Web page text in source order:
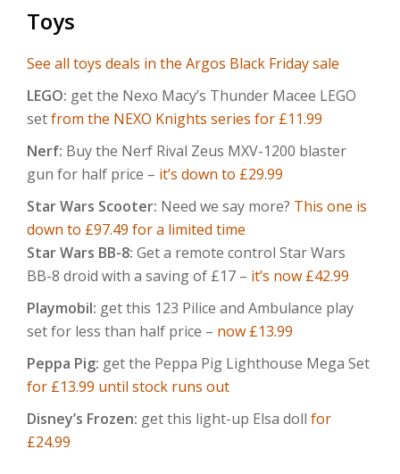
Toys
See all toys deals in the Argos Black Friday sale
LEGO: get the Nexo Macy’s Thunder Macee LEGO
setfrom the NEXO Knights series for £11.99
Nerf: Buy the Nerf Rival Zeus MXV-1200 blaster
gun for half price – it’s down to £29.99
Star Wars Scooter: Need we say more? This one is
down to £97.49 for a limited time
Star Wars BB-8: Get a remote control Star Wars
BB-8 droid with a saving of £17 – it’s now £42.99
Playmobil: get this 123 Pilice and Ambulance play
set for less than half price – now £13.99
Peppa Pig: get the Peppa Pig Lighthouse Mega Set
for £13.99 until stock runs out
Disney’s Frozen: get this light-up Elsa doll for
£24.99